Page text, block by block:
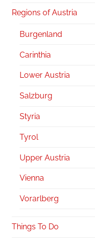
Regions of Austria
Burgenland
Carinthia
Lower Austria
Salzburg
Styria
Tyrol
Upper Austria
Vienna
Vorarlberg
Things To Do